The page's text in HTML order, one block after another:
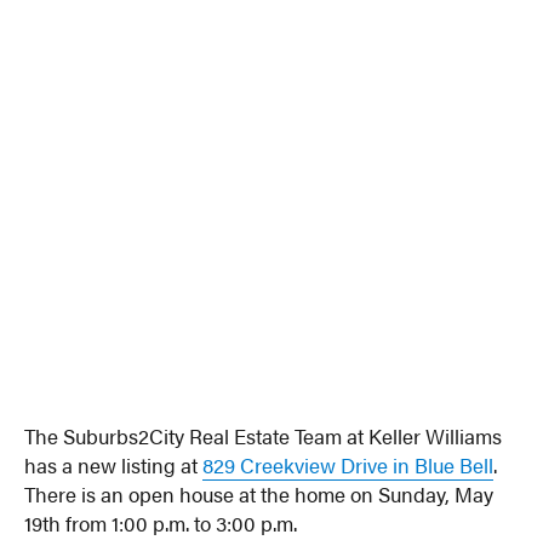
The Suburbs2City Real Estate Team at Keller Williams
has a new listing at829 Creekview Drive in Blue Bell.
There is an open house at the home on Sunday, May
19th from 1:00 p.m. to 3:00 p.m.